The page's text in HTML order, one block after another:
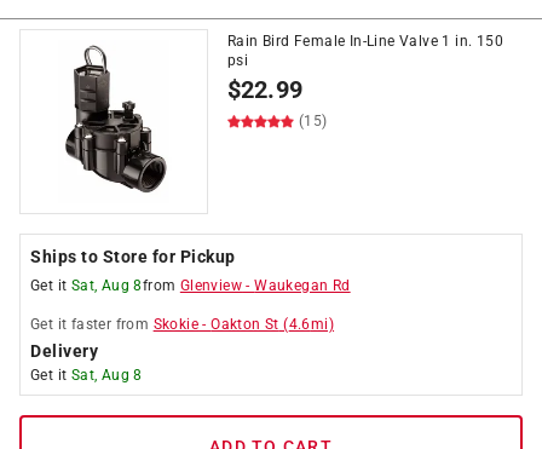
Rain Bird Female In-Line Valve 1 in. 150
psi
$22.99
(15)
Ships to Store for Pickup
Get it Sat, Aug 8from Glenview -Waukegan Rd
Get it faster from Skokie -Oakton St (4.6mi)
Delivery
Get it Sat, Aug 8